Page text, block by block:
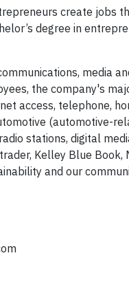
create jobs
degree in
media
the company's
access, telephone,
(automotive-
stations, digital
Kelley Blue Book,
and our